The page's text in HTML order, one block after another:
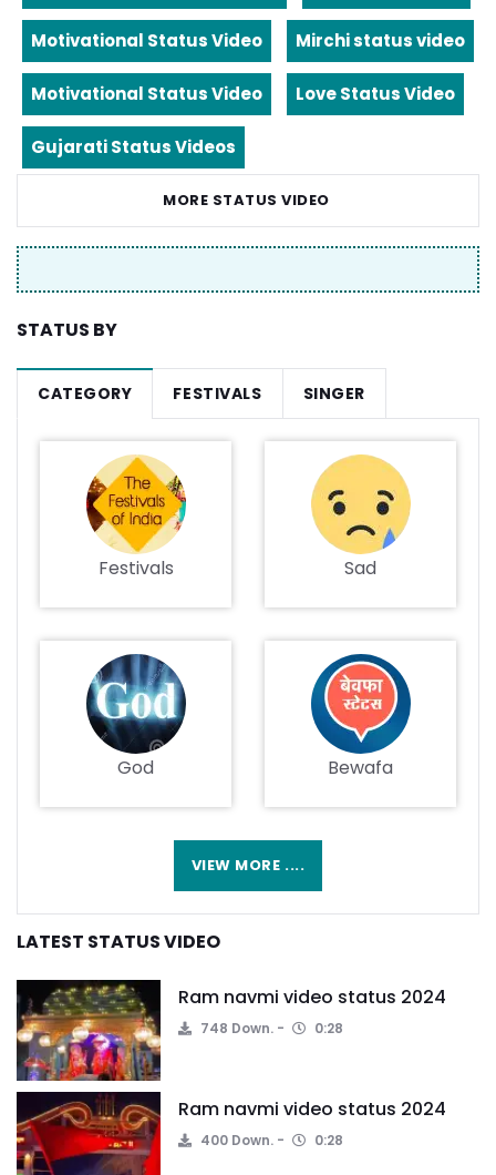
Motivational Status Video Mirchi status video
Motivational Status Video Love Status Video
Gujarati Status Videos
MORE STATUS VIDEO
STATUS BY
CATEGORY FESTIVALS SINGER
Festivals Sad
God Bewafa
VIEW MORE ....
LATEST STATUS VIDEO
Ram navmi video status 2024
748 Down. 0:28
Ram navmi video status 2024
400 Down. 0:28